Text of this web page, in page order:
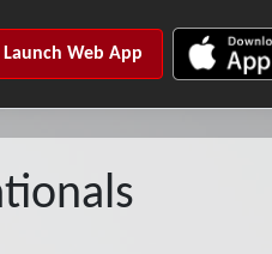
Launch Web App